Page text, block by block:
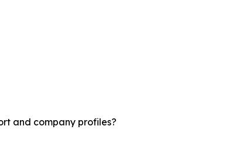
and company profiles?